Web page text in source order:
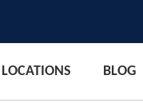
LOCATIONS BLOG